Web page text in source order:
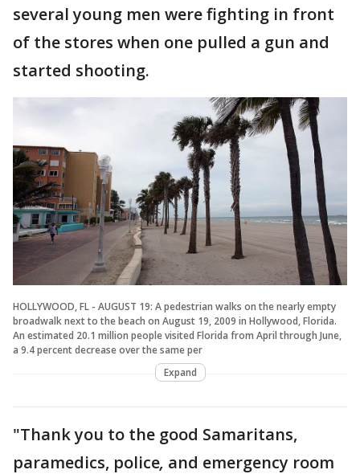
several young men were fighting in front
of the stores when one pulled a gun and
started shooting.
HOLLYWOOD, FL - AUGUST 19: A pedestrian walks on the nearly empty
broadwalk next to the beach on August 19, 2009 in Hollywood, Florida.
An estimated 20.1 million people visited Florida from April through June,
a 9.4 percent decrease over the same per
Expand
"Thank you to the good Samaritans,
paramedics, police, and emergency room